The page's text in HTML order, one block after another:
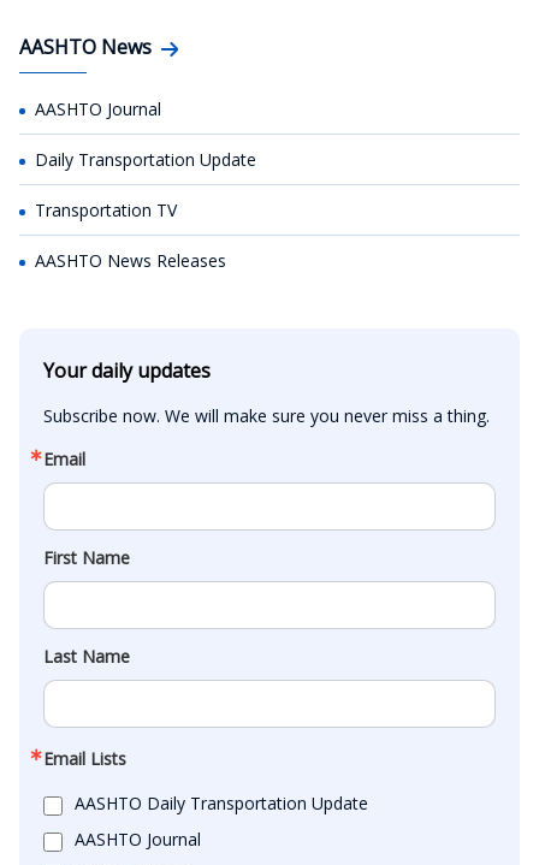
AASHTO News
AASHTO Journal
Daily Transportation Update
Transportation TV
AASHTO News Releases
Your daily updates
Subscribe now. We will make sure you never miss a thing.
Email
First Name
Last Name
Email Lists
AASHTO Daily Transportation Update
AASHTO Journal